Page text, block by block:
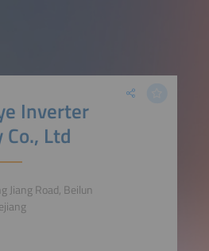
Inverter
Ltd
Jiang Road, Beilun